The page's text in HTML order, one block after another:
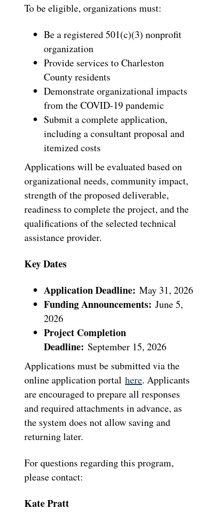
To be eligible, organizations must:
Be a registered 501(c)(3) nonprofit
organization
Provide services to Charleston
County residents
Demonstrate organizational impacts
from the COVID-19 pandemic
Submit a complete application,
including a consultant proposal and
itemized costs
Applications will be evaluated based on
organizational needs, community impact,
strength of the proposed deliverable,
readiness to complete the project, and the
qualifications of the selected technical
assistance provider.
Key Dates
Application Deadline: May 31, 2026
Funding Announcements: June 5,
2026
Project Completion
Deadline: September 15, 2026
Applications must be submitted via the
online application portal here. Applicants
are encouraged to prepare all responses
and required attachments in advance, as
the system does not allow saving and
returning later.
For questions regarding this program,
please contact:
Kate Pratt